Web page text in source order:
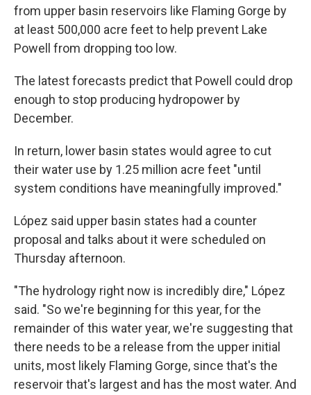
from upper basin reservoirs like Flaming Gorge by
at least 500,000 acre feet to help prevent Lake
Powell from dropping too low.
The latest forecasts predict that Powell could drop
enough to stop producing hydropower by
December.
In return, lower basin states would agree to cut
their water use by 1.25 million acre feet "until
system conditions have meaningfully improved."
López said upper basin states had a counter
proposal and talks about it were scheduled on
Thursday afternoon.
"The hydrology right now is incredibly dire," López
said. "So we're beginning for this year, for the
remainder of this water year, we're suggesting that
there needs to be a release from the upper initial
units, most likely Flaming Gorge, since that's the
reservoir that's largest and has the most water. And